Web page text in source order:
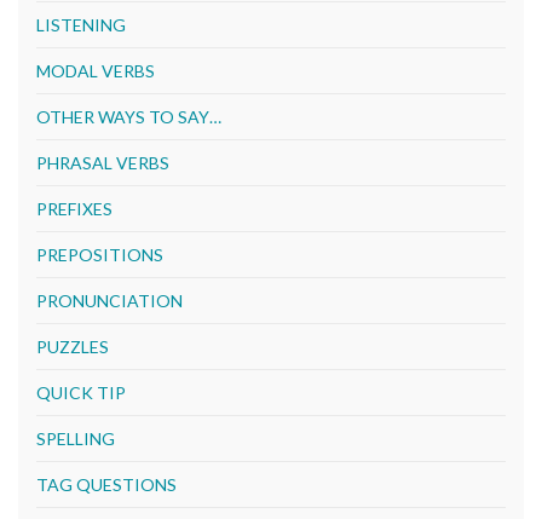
LISTENING
MODAL VERBS
OTHER WAYS TO SAY…
PHRASAL VERBS
PREFIXES
PREPOSITIONS
PRONUNCIATION
PUZZLES
QUICK TIP
SPELLING
TAG QUESTIONS